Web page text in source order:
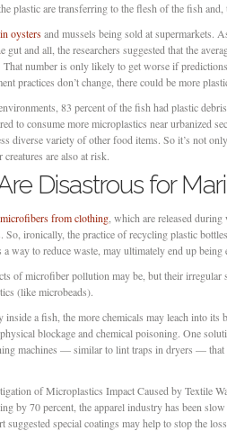
plastic are transferring to the flesh of the fish
oystersand mussels being sold at supermarkets.
and all, the researchers suggested that the
That number is only likely to get worse if
practices don’t change, there could be more
83 percent of the fish had plastic
to consume more microplastics near urbanized
diverse variety of other food items. So it’s not
are also at risk.
Disastrous for
microfibers from clothing , which are released
So, ironically, the practice of recycling plastic
a way to reduce waste, may ultimately end up
of microfiber pollution may be, but their irregular
(like microbeads).
inside a fish, the more chemicals may leach into its
blockage and chemical poisoning. One
machines — similar to lint traps in dryers — that
of Microplastics Impact Caused by Textile
by 70 percent, the apparel industry has been
suggested special coatings may help to stop the